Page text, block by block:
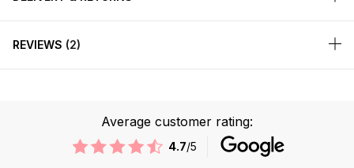
REVIEWS 2
Average customer rating:
4.7/5